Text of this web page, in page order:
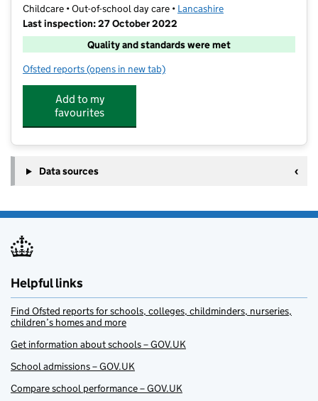
Childcare • Out-of-school day care • Lancashire
Last inspection: 27 October 2022
Quality and standards were met
Ofsted reports for Funda Sports, Physical Activity Holiday Camps &
(opens in new tab)
Add to my
favourites
Data sources
Helpful links
Find Ofsted reports for schools, colleges, childminders, nurseries,
children’s homes and more
Get information about schools – GOV.UK
School admissions – GOV.UK
Compare school performance – GOV.UK